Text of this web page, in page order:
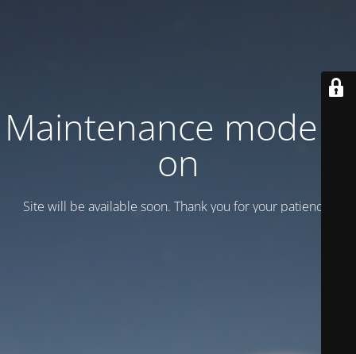
Maintenance mode is
on
Site will be available soon. Thank you for your patience!